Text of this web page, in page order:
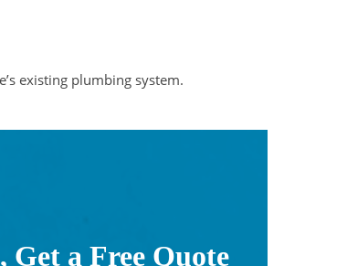
existing plumbing system.
a Free Quote